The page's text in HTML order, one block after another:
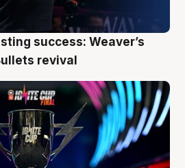
success: Weaver’s
revival